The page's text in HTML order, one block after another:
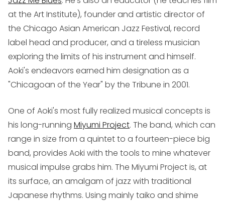
at the Art Institute), founder and artistic director of
the Chicago Asian American Jazz Festival, record
label head and producer, and a tireless musician
exploring the limits of his instrument and himself.
Aoki's endeavors earned him designation as a
"Chicagoan of the Year" by the Tribune in 2001.
One of Aoki's most fully realized musical concepts is
his long-running Miyumi Project. The band, which can
range in size from a quintet to a fourteen-piece big
band, provides Aoki with the tools to mine whatever
musical impulse grabs him. The Miyumi Project is, at
its surface, an amalgam of jazz with traditional
Japanese rhythms. Using mainly taiko and shime